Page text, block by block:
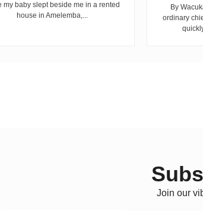
my baby slept beside me in a rented
house in Amelemba,...
By
ordinary
Join our